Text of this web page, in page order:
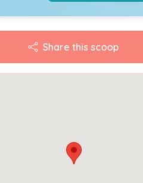
Share this scoop